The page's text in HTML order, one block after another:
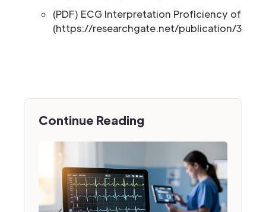
(PDF) ECG Interpretation Proficiency of
(https://researchgate.net/publication/
Continue Reading